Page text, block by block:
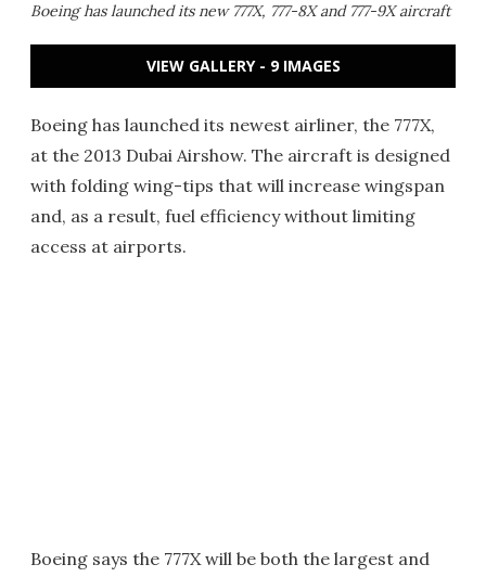
Boeing has launched its new 777X, 777-8X and 777-9X aircraft
VIEW GALLERY - 9 IMAGES
Boeing has launched its newest airliner, the 777X,
at the 2013 Dubai Airshow. The aircraft is designed
with folding wing-tips that will increase wingspan
and, as a result, fuel efficiency without limiting
access at airports.
Boeing says the 777X will be both the largest and